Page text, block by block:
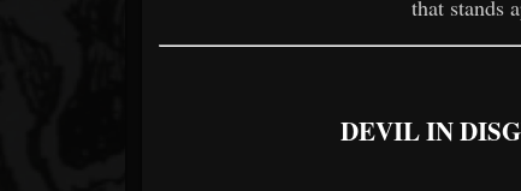
that stands
DEVIL IN